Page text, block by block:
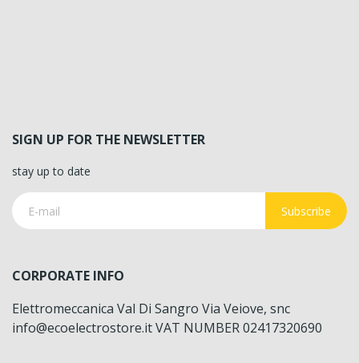
SIGN UP FOR THE NEWSLETTER
stay up to date
Subscribe
CORPORATE INFO
Elettromeccanica Val Di Sangro Via Veiove, snc
info@ecoelectrostore.it VAT NUMBER 02417320690